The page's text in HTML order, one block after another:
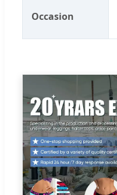
Occasion